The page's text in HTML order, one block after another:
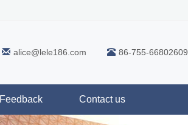
alice@lele186.com 86-755-66802609
Feedback Contact us